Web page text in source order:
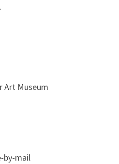
Art Museum
by-mail